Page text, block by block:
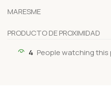
MARESME
PRODUCTO DE PROXIMIDAD
4 People watching